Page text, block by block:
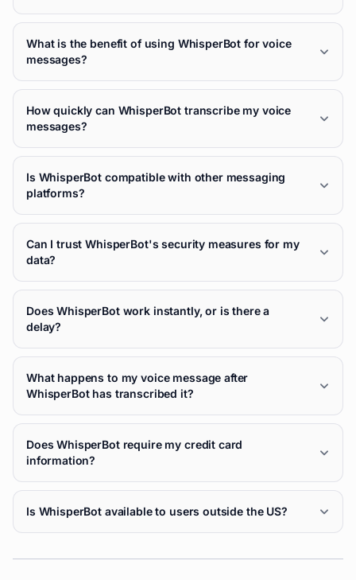
What is the benefit of using WhisperBot for voice
messages?
How quickly can WhisperBot transcribe my voice
messages?
Is WhisperBot compatible with other messaging
platforms?
Can I trust WhisperBot's security measures for my
data?
Does WhisperBot work instantly, or is there a
delay?
What happens to my voice message after
WhisperBot has transcribed it?
Does WhisperBot require my credit card
information?
Is WhisperBot available to users outside the US?